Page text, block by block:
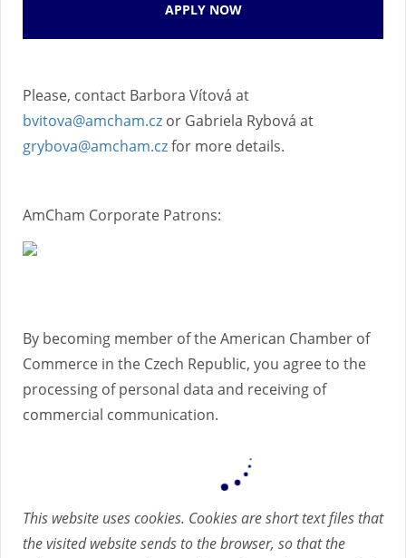
APPLY NOW
Please, contact Barbora Vítová at
bvitova@amcham.cz or Gabriela Rybová at
grybova@amcham.czfor more details.
AmCham Corporate Patrons:
By becoming member of the American Chamber of
Commerce in the Czech Republic, you agree to the
processing of personal data and receiving of
commercial communication.
This website uses cookies. Cookies are short text files that
the visited website sends to the browser, so that the